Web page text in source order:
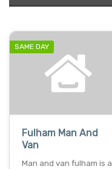
SAME DAY
Fulham Man And
Van
Man and van fulham is a